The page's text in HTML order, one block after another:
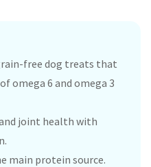
free dog treats that
omega 6 and omega 3
joint health with
main protein source.